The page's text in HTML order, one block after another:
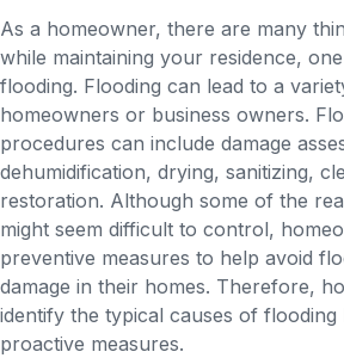
As a homeowner, there are many
while maintaining your residence,
flooding. Flooding can lead to a
homeowners or business owners.
procedures can include damage
dehumidification, drying, sanitizing,
restoration. Although some of the
might seem difficult to control,
preventive measures to help avoid
damage in their homes. Therefore,
identify the typical causes of flooding
proactive measures.